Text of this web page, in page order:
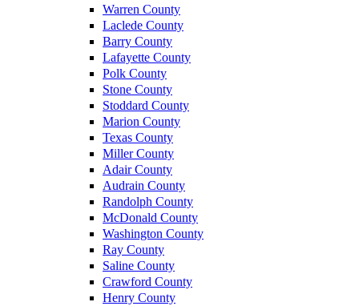
Warren County
Laclede County
Barry County
Lafayette County
Polk County
Stone County
Stoddard County
Marion County
Texas County
Miller County
Adair County
Audrain County
Randolph County
McDonald County
Washington County
Ray County
Saline County
Crawford County
Henry County